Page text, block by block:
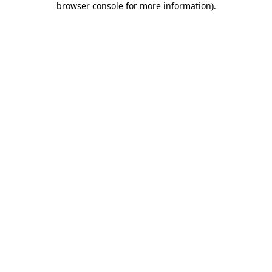
browser console for more information).